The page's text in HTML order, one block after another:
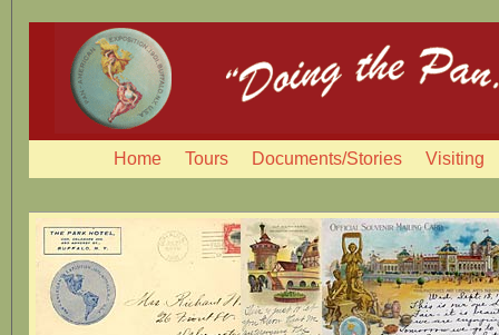
Home Tours Documents/Stories Visiting